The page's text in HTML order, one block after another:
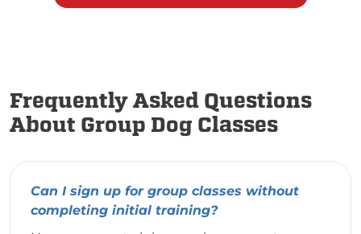
Frequently Asked Questions
About Group Dog Classes
Can I sign up for group classes without
completing initial training?